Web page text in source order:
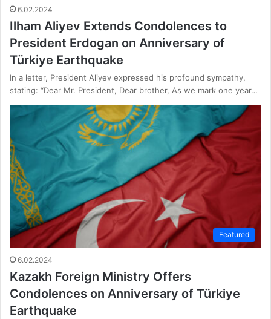
6.02.2024
Ilham Aliyev Extends Condolences to
President Erdogan on Anniversary of
Türkiye Earthquake
In a letter, President Aliyev expressed his profound sympathy,
stating: “Dear Mr. President, Dear brother, As we mark one year…
Featured
6.02.2024
Kazakh Foreign Ministry Offers
Condolences on Anniversary of Türkiye
Earthquake